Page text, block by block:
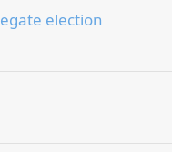
election